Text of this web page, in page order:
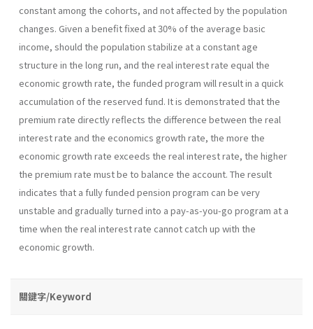
constant among the cohorts, and not affected by the population
changes. Given a benefit fixed at 30% of the average basic
income, should the population stabilize at a constant age
structure in the long run, and the real interest rate equal the
economic growth rate, the funded program will result in a quick
accumulation of the reserved fund. It is demonstrated that the
premium rate directly reflects the difference between the real
interest rate and the economics growth rate, the more the
economic growth rate exceeds the real interest rate, the higher
the premium rate must be to balance the account. The result
indicates that a fully funded pension program can be very
unstable and gradually turned into a pay-as-you-go program at a
time when the real interest rate cannot catch up with the
economic growth.
關鍵字/Keyword